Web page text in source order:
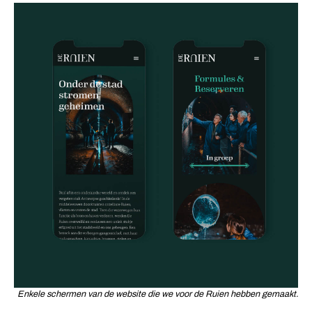
Enkele schermen van de website die we voor de Ruien hebben gemaakt.